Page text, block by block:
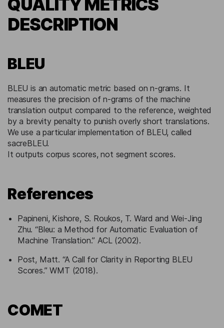
QUALITY METRICS
DESCRIPTION
BLEU
BLEU is an automatic metric based on n-grams. It
measures the precision of n-grams of the machine
translation output compared to the reference, weighted
by a brevity penalty to punish overly short translations.
We use a particular implementation of BLEU, called
sacreBLEU.
It outputs corpus scores, not segment scores.
References
Papineni, Kishore, S. Roukos, T. Ward and Wei-Jing
Zhu. “Bleu: a Method for Automatic Evaluation of
Machine Translation.” ACL (2002).
Post, Matt. “A Call for Clarity in Reporting BLEU
Scores.” WMT (2018).
COMET